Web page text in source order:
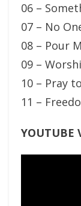
06 –
07 – No
08 – Pour
09 –
10 – Pray
11 –
YOUTUBE